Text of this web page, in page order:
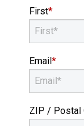
First*
Email*
ZIP / Postal